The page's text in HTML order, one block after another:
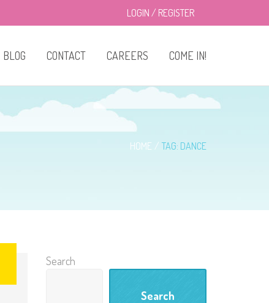
LOGIN / REGISTER
BLOG CONTACT CAREERS COME IN!
Classes
HOME TAG: DANCE
Search
Search